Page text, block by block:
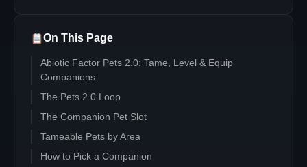
On This Page
Abiotic Factor Pets 2.0: Tame, Level & Equip
Companions
The Pets 2.0 Loop
The Companion Pet Slot
Tameable Pets by Area
How to Pick a Companion